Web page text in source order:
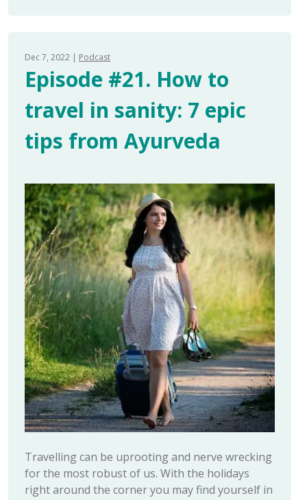
Dec 7, 2022 Podcast
Episode #21. How to
travel in sanity: 7 epic
tips from Ayurveda
Travelling can be uprooting and nerve wrecking
for the most robust of us. With the holidays
right around the corner you may find yourself in